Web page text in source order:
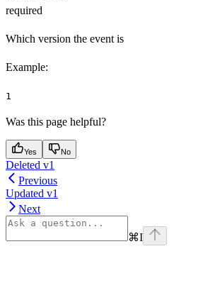
required
Which version the event is
Example:
1
Was this page helpful?
Yes No
Deleted v1
Previous
Updated v1
Next
⌘I